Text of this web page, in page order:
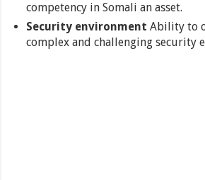
competency in Somali an asset.
Security environmentAbility to
complex and challenging security